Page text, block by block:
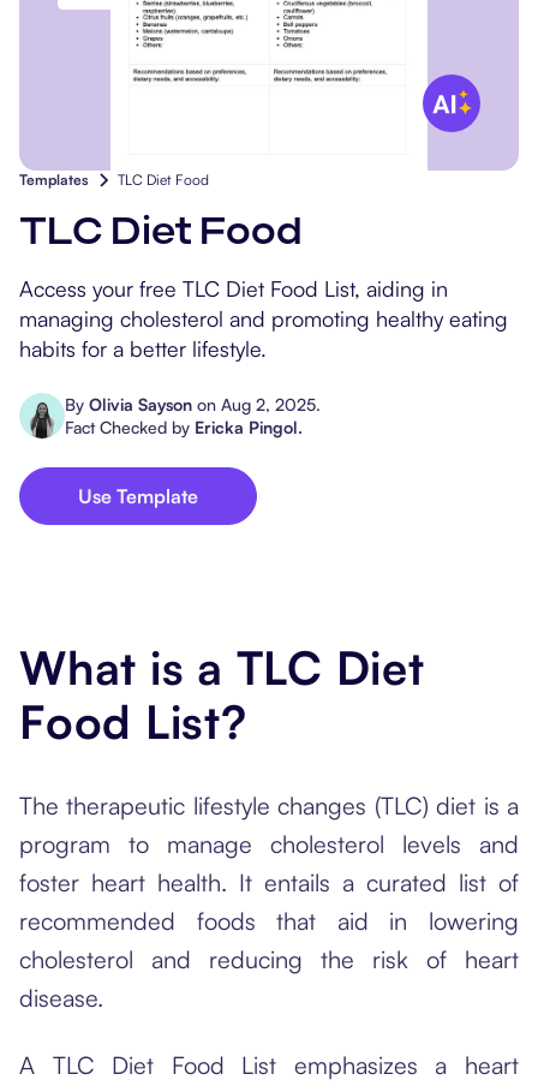
Carepatron AI
Dietitians &
Occupational
Procedure Codes
Popular Resources
Templates TLC Diet Food
TLC Diet Food
Access your free TLC Diet Food List, aiding in
managing cholesterol and promoting healthy eating
habits for a better lifestyle.
By Olivia Sayson on Aug 2, 2025.
Fact Checked by Ericka Pingol.
Use Template
What is a TLC Diet
Food List?
The therapeutic lifestyle changes (TLC) diet is a
program to manage cholesterol levels and
foster heart health. It entails a curated list of
recommended foods that aid in lowering
cholesterol and reducing the risk of heart
disease.
A TLC Diet Food List emphasizes a heart